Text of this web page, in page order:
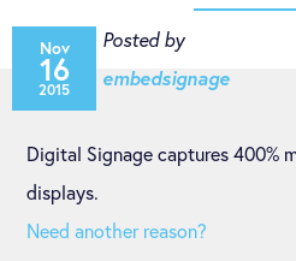
Nov
16
2015
Posted by
embedsignage
Digital Signage captures 400%
displays.
Need another reason?